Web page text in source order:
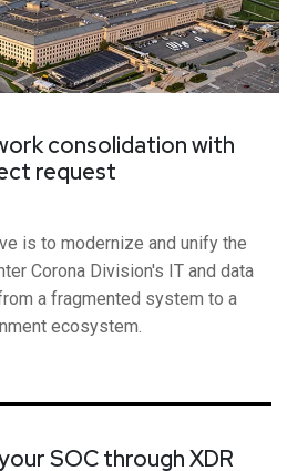
consolidation with
request
is to modernize and unify the
Corona Division's IT and data
a fragmented system to a
ecosystem.
SOC through XDR